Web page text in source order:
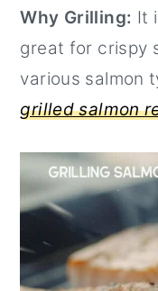
Why Grilling: It
great for crispy
various salmon
grilled salmon